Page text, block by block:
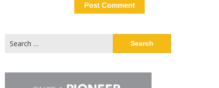
for: